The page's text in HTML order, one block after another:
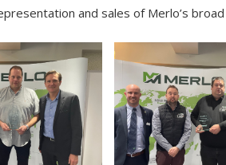
and sales of Merlo’s